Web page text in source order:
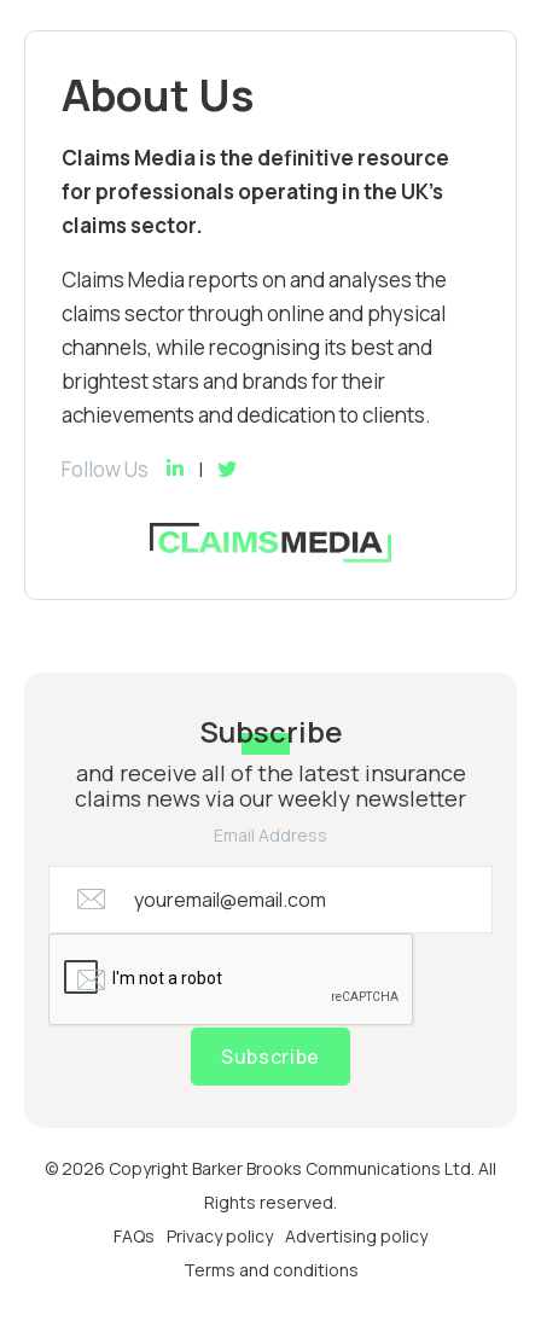
About Us
Claims Media is the definitive resource
for professionals operating in the UK’s
claims sector.
Claims Media reports on and analyses the
claims sector through online and physical
channels, while recognising its best and
brightest stars and brands for their
achievements and dedication to clients.
Follow Us
Subscribe
and receive all of the latest insurance
claims news via our weekly newsletter
Email Address
Subscribe
© 2026 Copyright Barker Brooks Communications Ltd. All
Rights reserved.
FAQs Privacy policy Advertising policy
Terms and conditions